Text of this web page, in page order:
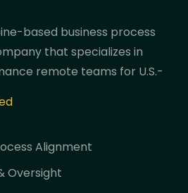
Alignment
Oversight
based business process
that specializes in
remote teams for U.S.-